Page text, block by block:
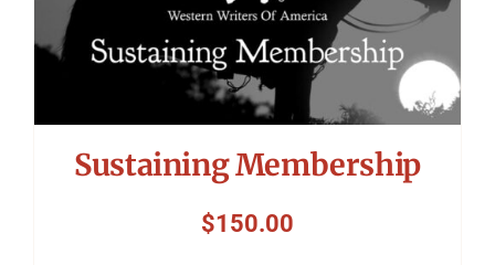
Sustaining Membership
$150.00